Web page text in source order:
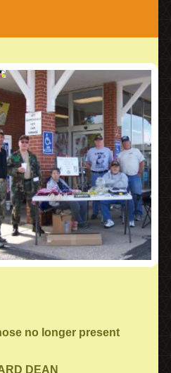
no longer present
DEAN